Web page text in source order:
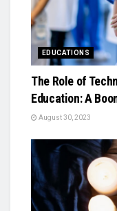
EDUCATIONS
The Role of
Education: A
August 30, 2023